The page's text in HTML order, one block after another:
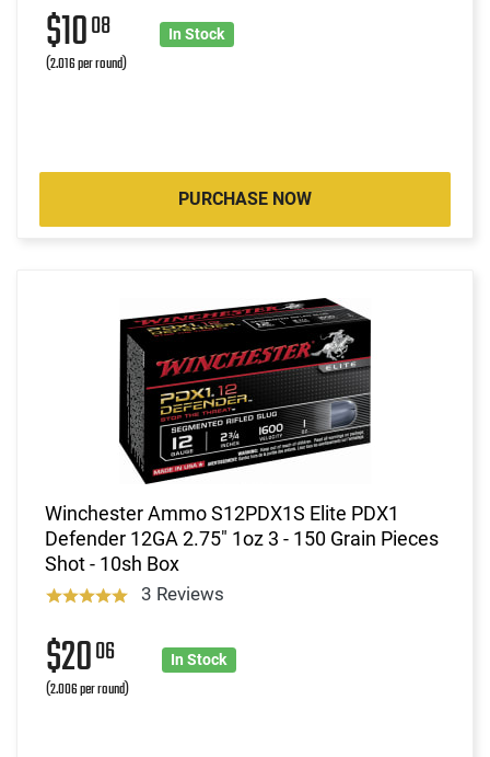
$1008
(2.016 per round)
In Stock
PURCHASE NOW
Winchester Ammo S12PDX1S Elite PDX1
Defender 12GA 2.75" 1oz 3 - 150 Grain Pieces
Shot - 10sh Box
3 Reviews
$2006
(2.006 per round)
In Stock